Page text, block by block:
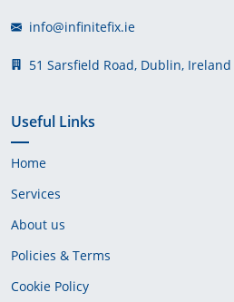
info@infinitefix.ie
51 Sarsfield Road, Dublin, Ireland
Useful Links
Home
Services
About us
Policies & Terms
Cookie Policy